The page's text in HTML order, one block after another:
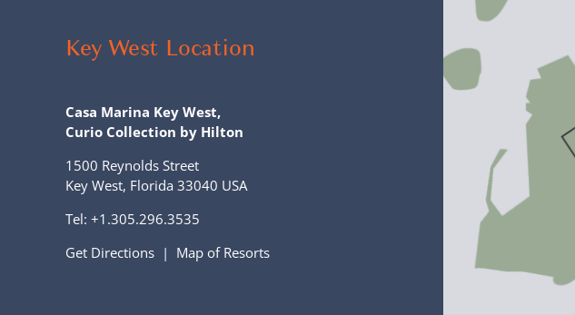
Key West Location
Casa Marina Key West,
Curio Collection by Hilton
1500 Reynolds Street
Key West, Florida 33040 USA
Tel: +1.305.296.3535
Get Directions| Map of Resorts